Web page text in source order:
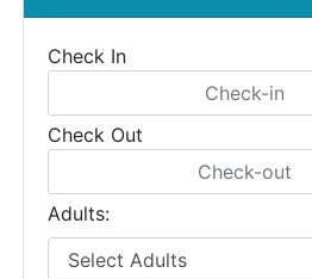
Check In
Check Out
Adults: